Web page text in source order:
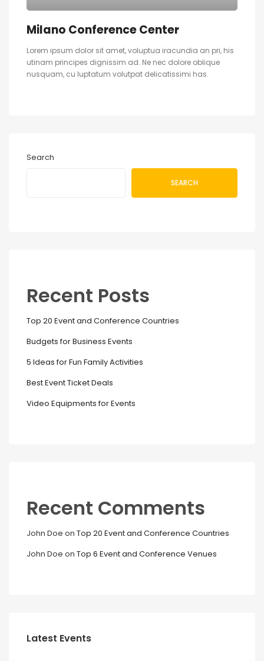
Milano Conference Center
Lorem ipsum dolor sit amet, voluptua iracundia an pri, his
utinam principes dignissim ad. Ne nec dolore oblique
nusquam, cu luptatum volutpat delicatissimi has.
Search
SEARCH
Recent Posts
Top 20 Event and Conference Countries
Budgets for Business Events
5 Ideas for Fun Family Activities
Best Event Ticket Deals
Video Equipments for Events
Recent Comments
John Doe on Top 20 Event and Conference Countries
John Doe on Top 6 Event and Conference Venues
Latest Events